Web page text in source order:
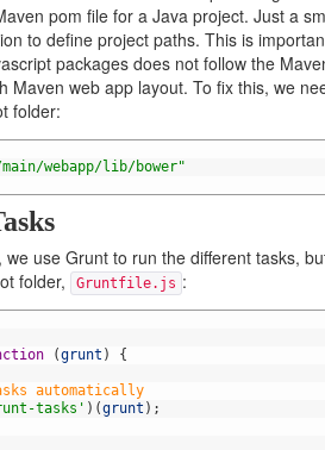
pom file for a Java project. Just a
to define project paths. This is
packages does not follow the
Maven web app layout. To fix this, we
folder:
webapp/lib/bower"
use Grunt to run the different tasks,
folder,
Gruntfile.js :
(grunt ) {
automatically
tasks' ) (grunt ) ;